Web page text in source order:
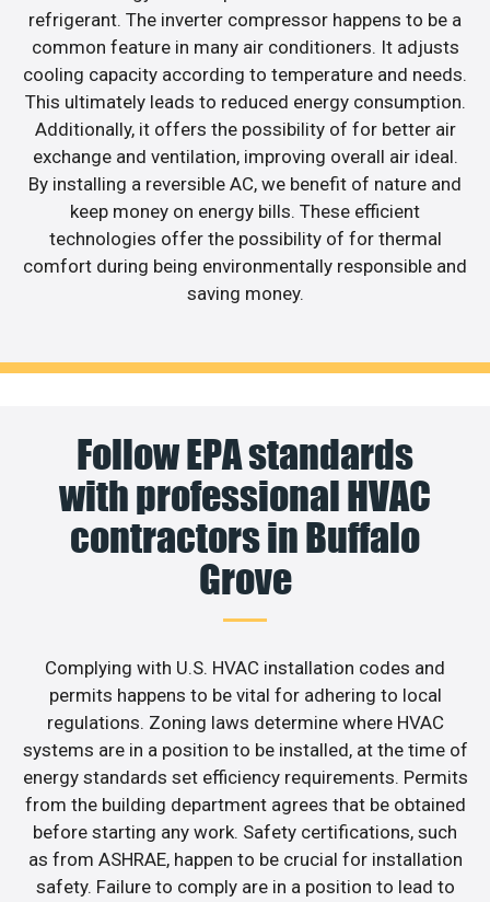
refrigerant. The inverter compressor happens to be a
common feature in many air conditioners. It adjusts
cooling capacity according to temperature and needs.
This ultimately leads to reduced energy consumption.
Additionally, it offers the possibility of for better air
exchange and ventilation, improving overall air ideal.
By installing a reversible AC, we benefit of nature and
keep money on energy bills. These efficient
technologies offer the possibility of for thermal
comfort during being environmentally responsible and
saving money.
Follow EPA standards
with professional HVAC
contractors in Buffalo
Grove
Complying with U.S. HVAC installation codes and
permits happens to be vital for adhering to local
regulations. Zoning laws determine where HVAC
systems are in a position to be installed, at the time of
energy standards set efficiency requirements. Permits
from the building department agrees that be obtained
before starting any work. Safety certifications, such
as from ASHRAE, happen to be crucial for installation
safety. Failure to comply are in a position to lead to